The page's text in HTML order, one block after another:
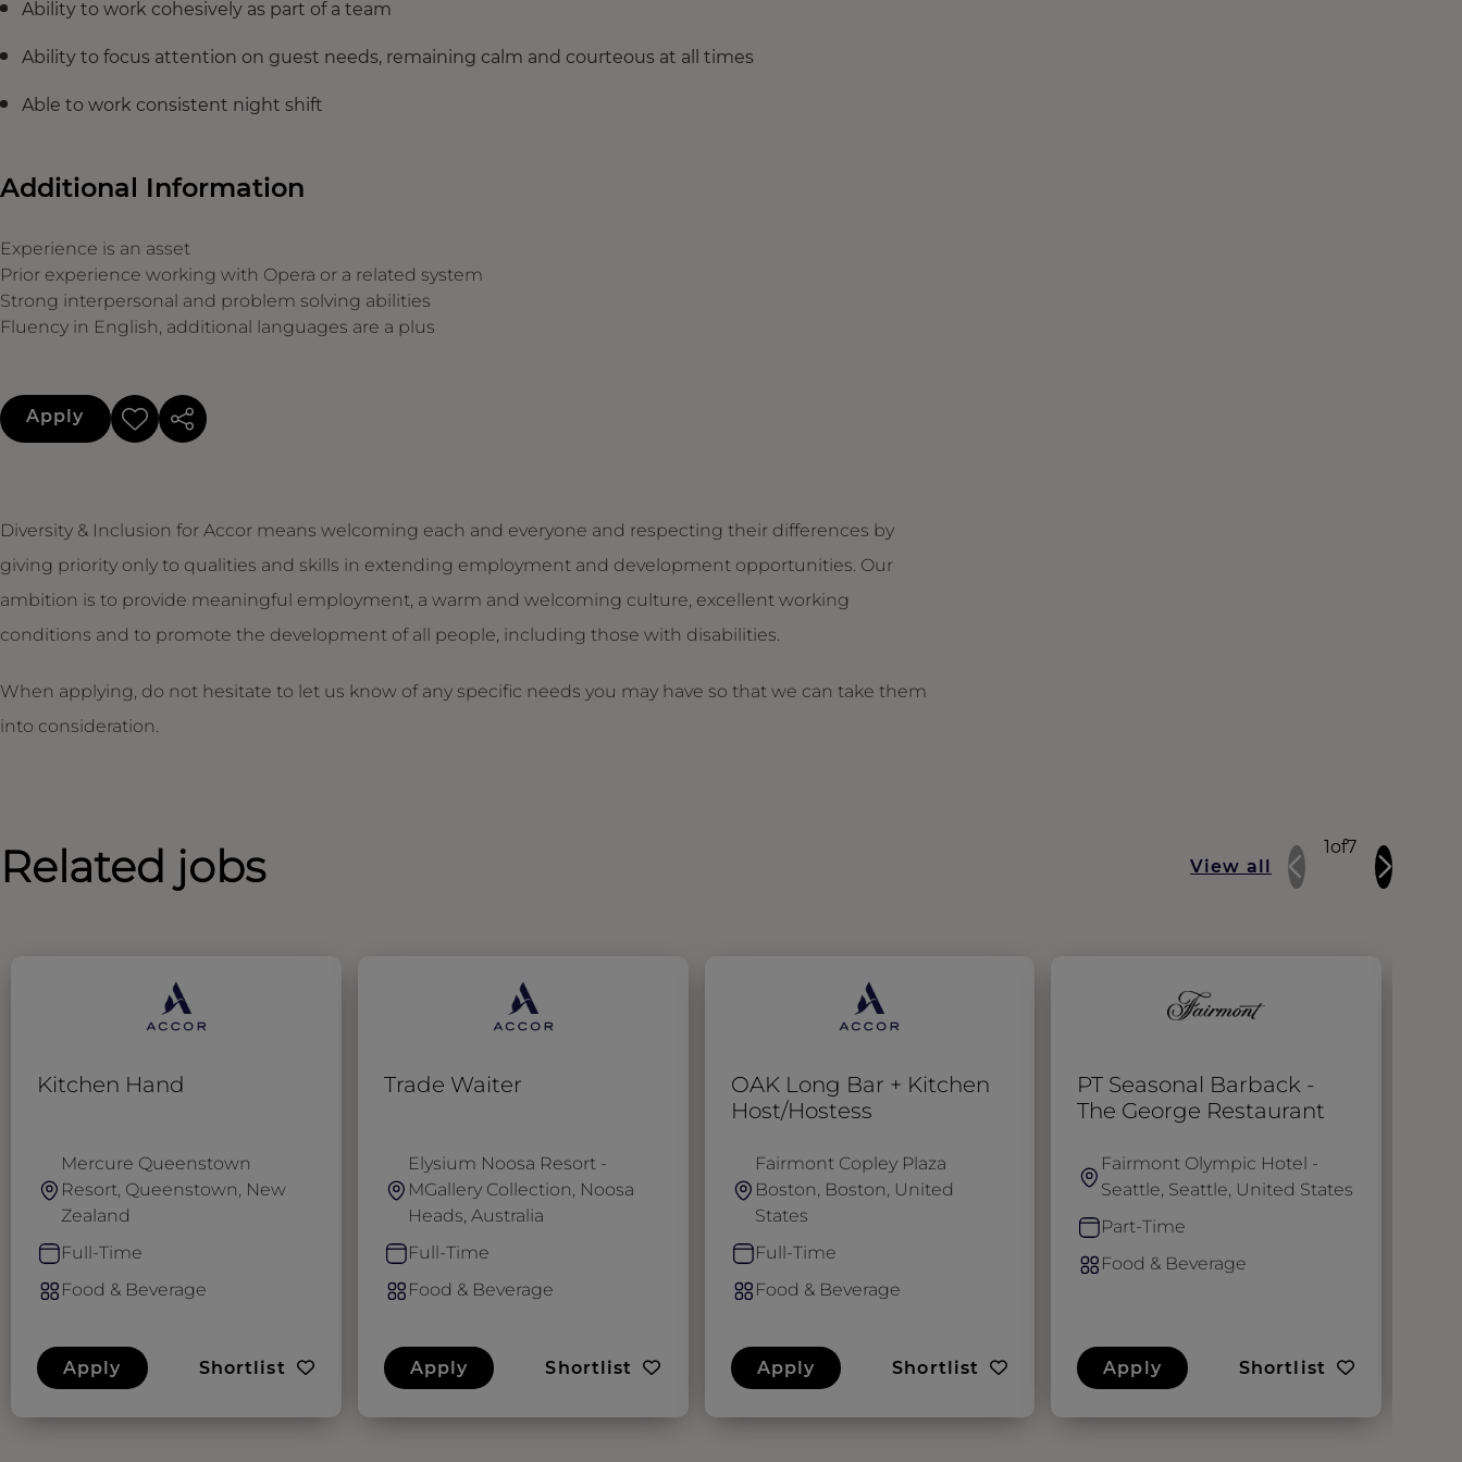
Ability to work cohesively as part of a team
Ability to focus attention on guest needs, remaining calm and courteous at all times
Able to work consistent night shift
Additional Information
Experience is an asset
Prior experience working with Opera or a related system
Strong interpersonal and problem solving abilities
Fluency in English, additional languages are a plus
Apply
Diversity & Inclusion for Accor means welcoming each and everyone and respecting their differences by
giving priority only to qualities and skills in extending employment and development opportunities. Our
ambition is to provide meaningful employment, a warm and welcoming culture, excellent working
conditions and to promote the development of all people, including those with disabilities.
When applying, do not hesitate to let us know of any specific needs you may have so that we can take them
into consideration.
Related jobs View all
1of7
Kitchen Hand
Mercure Queenstown
Resort, Queenstown, New
Zealand
Full-Time
Food & Beverage
Apply Shortlist
Trade Waiter
Elysium Noosa Resort -
MGallery Collection, Noosa
Heads, Australia
Full-Time
Food & Beverage
Apply Shortlist
OAK Long Bar + Kitchen
Host/Hostess
Fairmont Copley Plaza
Boston, Boston, United
States
Full-Time
Food & Beverage
Apply Shortlist
PT Seasonal Barback -
The George Restaurant
Fairmont Olympic Hotel -
Seattle, Seattle, United States
Part-Time
Food & Beverage
Apply Shortlist